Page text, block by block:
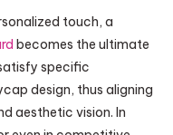
touch, a
becomes the ultimate
specific
design, thus aligning
aesthetic vision. In